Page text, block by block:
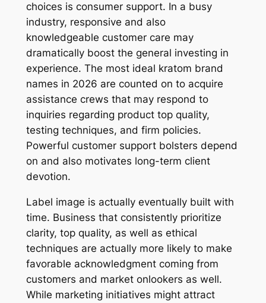
choices is consumer support. In a busy
industry, responsive and also
knowledgeable customer care may
dramatically boost the general investing in
experience. The most ideal kratom brand
names in 2026 are counted on to acquire
assistance crews that may respond to
inquiries regarding product top quality,
testing techniques, and firm policies.
Powerful customer support bolsters depend
on and also motivates long-term client
devotion.
Label image is actually eventually built with
time. Business that consistently prioritize
clarity, top quality, as well as ethical
techniques are actually more likely to make
favorable acknowledgment coming from
customers and market onlookers as well.
While marketing initiatives might attract